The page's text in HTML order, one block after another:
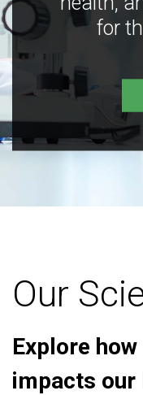
for
Our
Explore
impacts our